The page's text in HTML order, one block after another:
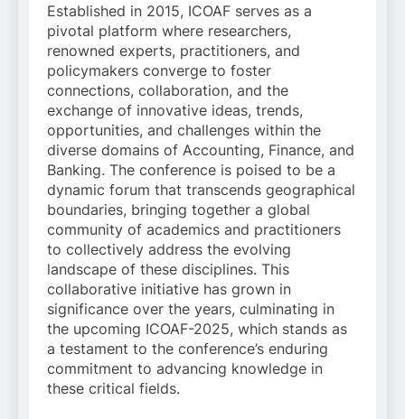
Established in 2015, ICOAF serves as a
pivotal platform where researchers,
renowned experts, practitioners, and
policymakers converge to foster
connections, collaboration, and the
exchange of innovative ideas, trends,
opportunities, and challenges within the
diverse domains of Accounting, Finance, and
Banking. The conference is poised to be a
dynamic forum that transcends geographical
boundaries, bringing together a global
community of academics and practitioners
to collectively address the evolving
landscape of these disciplines. This
collaborative initiative has grown in
significance over the years, culminating in
the upcoming ICOAF-2025, which stands as
a testament to the conference’s enduring
commitment to advancing knowledge in
these critical fields.